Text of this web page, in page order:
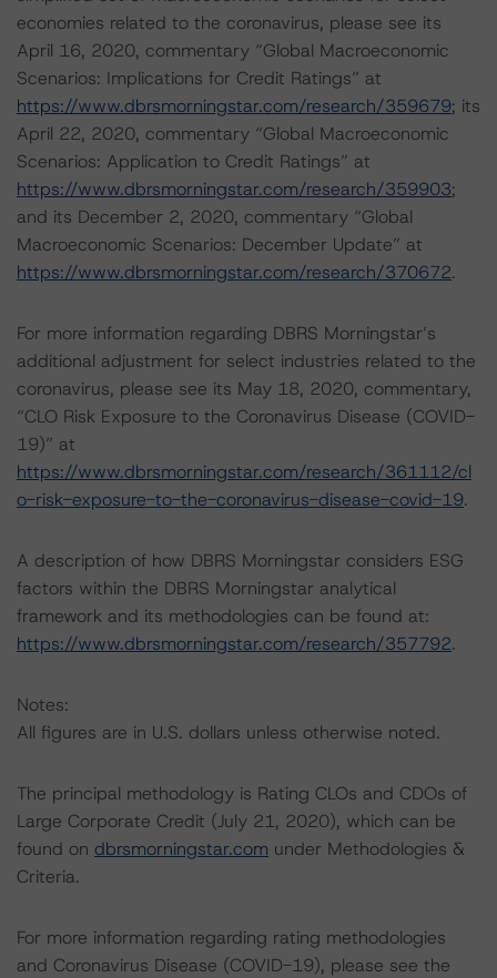
economies related to the coronavirus, please see its
April 16, 2020, commentary “Global Macroeconomic
Scenarios: Implications for Credit Ratings” at
https://www.dbrsmorningstar.com/research/359679; its
April 22, 2020, commentary “Global Macroeconomic
Scenarios: Application to Credit Ratings” at
https://www.dbrsmorningstar.com/research/359903;
and its December 2, 2020, commentary “Global
Macroeconomic Scenarios: December Update” at
https://www.dbrsmorningstar.com/research/370672.
For more information regarding DBRS Morningstar’s
additional adjustment for select industries related to the
coronavirus, please see its May 18, 2020, commentary,
“CLO Risk Exposure to the Coronavirus Disease (COVID-
19)” at
https://www.dbrsmorningstar.com/research/361112/cl
o-risk-exposure-to-the-coronavirus-disease-covid-19.
A description of how DBRS Morningstar considers ESG
factors within the DBRS Morningstar analytical
framework and its methodologies can be found at:
https://www.dbrsmorningstar.com/research/357792.
Notes:
All figures are in U.S. dollars unless otherwise noted.
The principal methodology is Rating CLOs and CDOs of
Large Corporate Credit (July 21, 2020), which can be
found on dbrsmorningstar.com under Methodologies &
Criteria.
For more information regarding rating methodologies
and Coronavirus Disease (COVID-19), please see the